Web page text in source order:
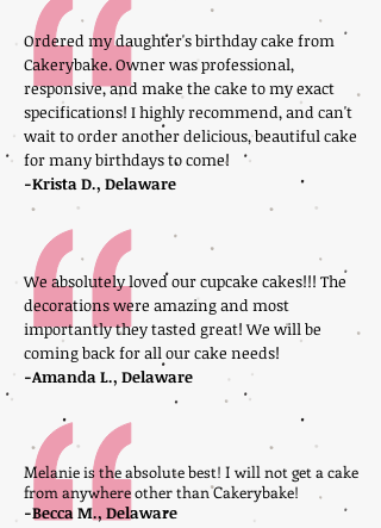
Ordered my daughter's birthday cake from
Cakerybake. Owner was professional,
responsive, and make the cake to my exact
specifications! I highly recommend, and can't
wait to order another delicious, beautiful cake
for many birthdays to come!
-Krista D., Delaware
We absolutely loved our cupcake cakes!!! The
decorations were amazing and most
importantly they tasted great! We will be
coming back for all our cake needs!
-Amanda L., Delaware
Melanie is the absolute best! I will not get a cake
from anywhere other than Cakerybake!
-Becca M., Delaware